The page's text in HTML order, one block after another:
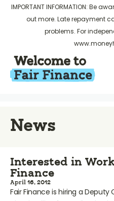
IMPORTANT INFORMATION: Be
out more. Late repayment
problems. For
News
Interested in
Finance
April 16, 2012
Fair Finance is hiring a Deputy